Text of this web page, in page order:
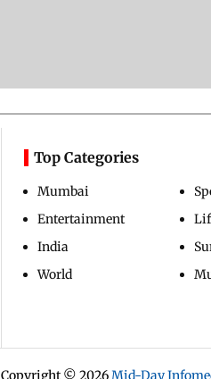
Top Categories
Mumbai
Entertainment
India
World